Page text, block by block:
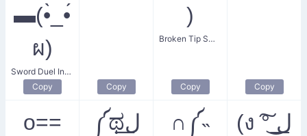
▬(•̀_•́
ผ)
Sword Duel Invitation
Copy
Copy
)
Broken Tip Smiler
Copy Copy
o==
༼ಥل͟
∩༼˵
(ง ͠° ͟ل͜